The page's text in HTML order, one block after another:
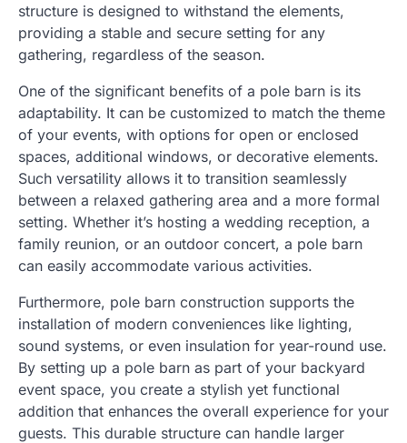
structure is designed to withstand the elements,
providing a stable and secure setting for any
gathering, regardless of the season.
One of the significant benefits of a pole barn is its
adaptability. It can be customized to match the theme
of your events, with options for open or enclosed
spaces, additional windows, or decorative elements.
Such versatility allows it to transition seamlessly
between a relaxed gathering area and a more formal
setting. Whether it’s hosting a wedding reception, a
family reunion, or an outdoor concert, a pole barn
can easily accommodate various activities.
Furthermore, pole barn construction supports the
installation of modern conveniences like lighting,
sound systems, or even insulation for year-round use.
By setting up a pole barn as part of your backyard
event space, you create a stylish yet functional
addition that enhances the overall experience for your
guests. This durable structure can handle larger